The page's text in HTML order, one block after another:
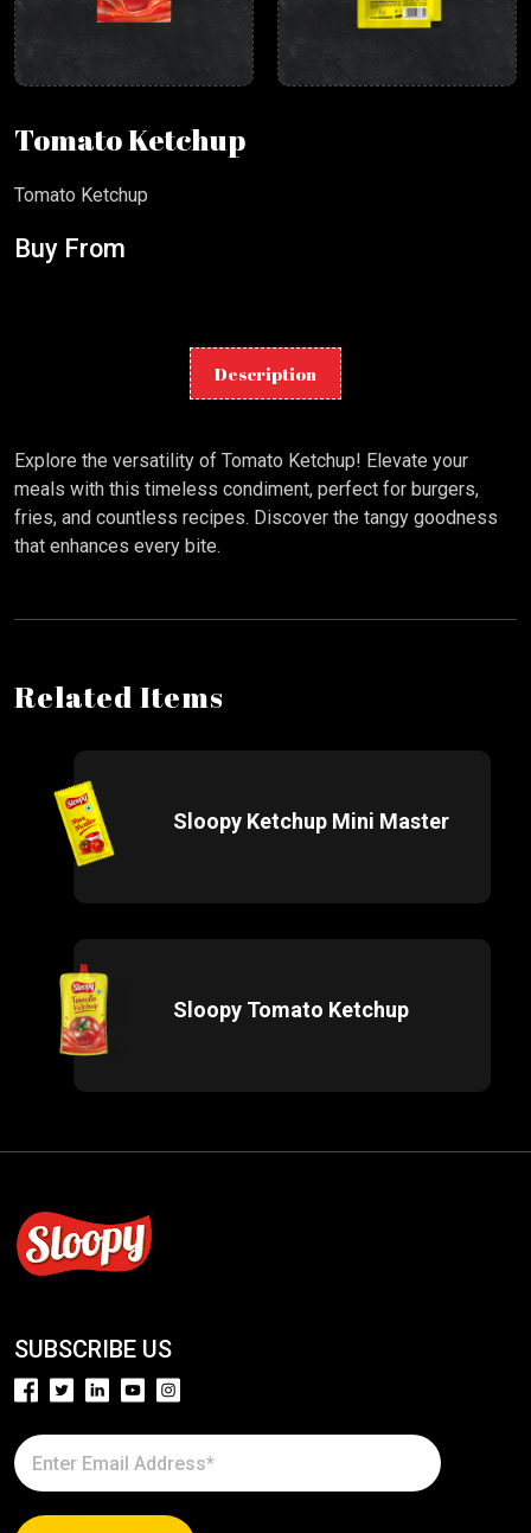
Tomato Ketchup
Tomato Ketchup
Buy From
Description
Explore the versatility of Tomato Ketchup! Elevate your
meals with this timeless condiment, perfect for burgers,
fries, and countless recipes. Discover the tangy goodness
that enhances every bite.
Related Items
Sloopy Ketchup Mini Master
Sloopy Tomato Ketchup
SUBSCRIBE US